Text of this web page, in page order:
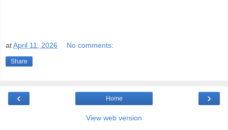
atApril 11, 2026 No comments:
Share
‹ ›
Home
View web version